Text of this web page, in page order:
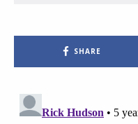
SHARE